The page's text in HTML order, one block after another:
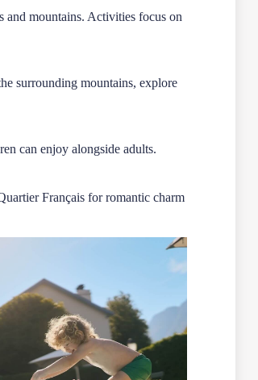
and mountains. Activities focus on
surrounding mountains, explore
can enjoy alongside adults.
Français for romantic charm